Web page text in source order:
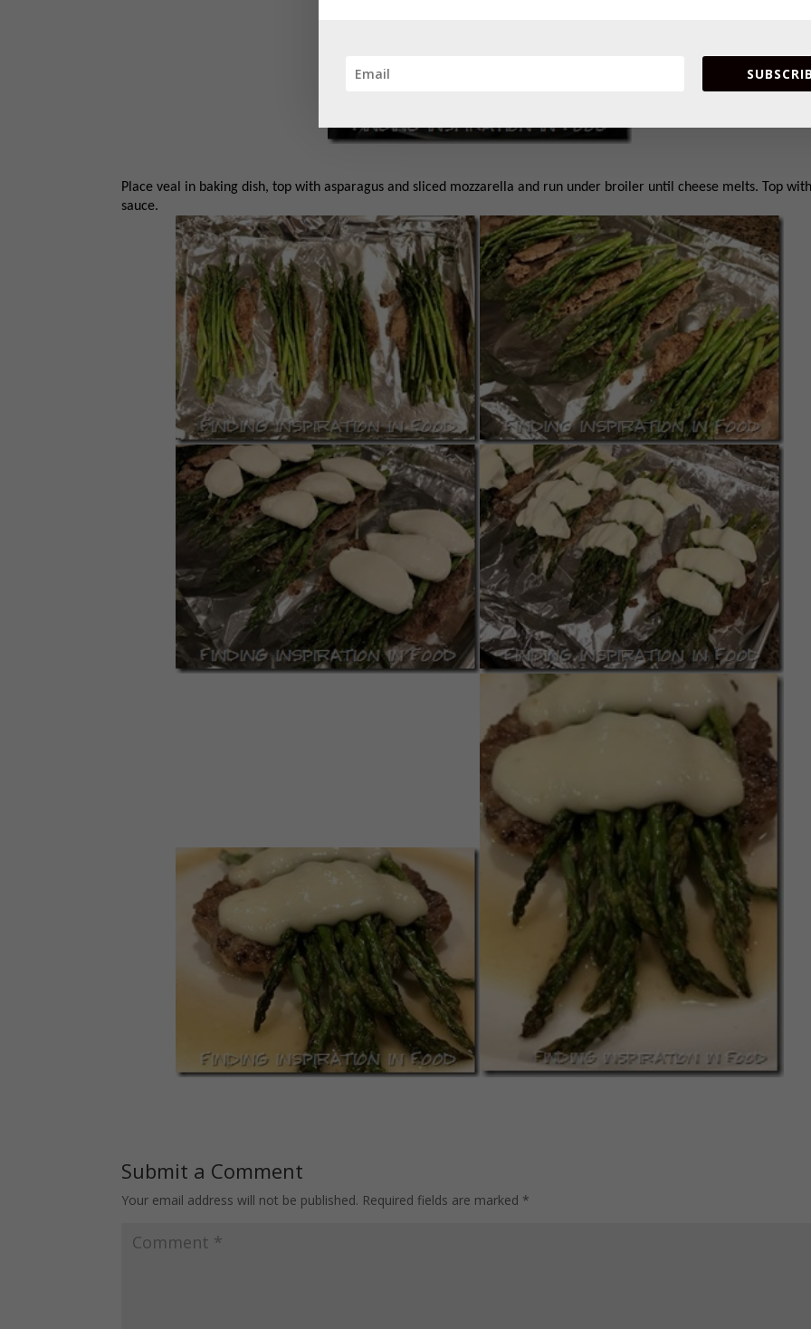
Place veal in baking dish, top with asparagus and sliced mozzarella and run under broiler until cheese melts. Top
sauce.
Submit a Comment
Your email address will not be published. Required fields are marked *